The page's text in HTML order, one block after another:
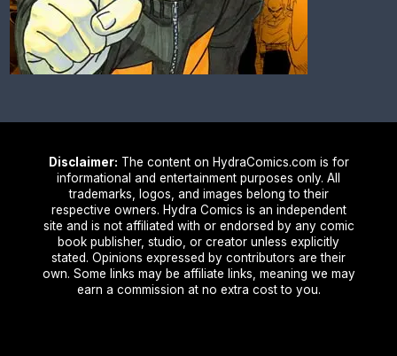
Disclaimer: The content on HydraComics.com is for
informational and entertainment purposes only. All
trademarks, logos, and images belong to their
respective owners. Hydra Comics is an independent
site and is not affiliated with or endorsed by any comic
book publisher, studio, or creator unless explicitly
stated. Opinions expressed by contributors are their
own. Some links may be affiliate links, meaning we may
earn a commission at no extra cost to you.